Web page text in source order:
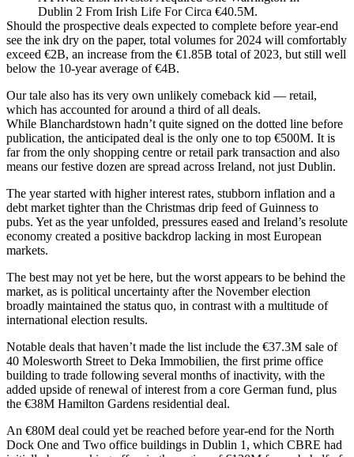
Dublin 2 From Irish Life For Circa €40.5M.
Should the prospective deals expected to complete before year-end
see the ink dry on the paper, total volumes for 2024 will comfortably
exceed €2B, an increase from the €1.85B total of 2023, but still well
below the 10-year average of €4B.
Our tale also has its very own unlikely comeback kid — retail,
which has accounted for around a third of all deals.
While Blanchardstown hadn’t quite signed on the dotted line before
publication, the anticipated deal is the only one to top €500M. It is
far from the only shopping centre or retail park transaction and also
means our festive dozen are spread across Ireland, not just Dublin.
The year started with higher interest rates, stubborn inflation and a
debt market tighter than the Christmas drip feed of Guinness to
pubs. Yet as the year unfolded, pressures eased and Ireland’s resolute
economy created a positive backdrop lacking in most European
markets.
The best may not yet be here, but the worst appears to be behind the
market, as is political uncertainty after the November election
broadly maintained the status quo, in contrast with a multitude of
international election results.
Notable deals that haven’t made the list include the €37.3M sale of
40 Molesworth Street to Deka Immobilien, the first prime office
building to trade following several months of inactivity, with the
added upside of renewal of interest from a core German fund, plus
the €38M Hamilton Gardens residential deal.
An €80M deal could yet be reached before year-end for the North
Dock One and Two office buildings in Dublin 1, which CBRE had